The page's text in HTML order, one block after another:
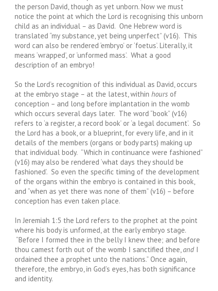
the person David, though as yet unborn. Now we must
notice the point at which the Lord is recognising this unborn
child as an individual – as David. One Hebrew word is
translated “my substance, yet being unperfect” (v16). This
word can also be rendered ‘embryo’ or ‘foetus’. Literally, it
means ‘wrapped’, or ‘unformed mass’. What a good
description of an embryo!
So the Lord’s recognition of this individual as David, occurs
at the embryo stage – at the latest, within hours of
conception – and long before implantation in the womb
which occurs several days later. The word “book” (v16)
refers to ‘a register, a record book’ or ‘a legal document’. So
the Lord has a book, or a blueprint, for every life, and in it
details of the members (organs or body parts) making up
that individual body. “Which in continuance were fashioned”
(v16) may also be rendered ‘what days they should be
fashioned’. So even the specific timing of the development
of the organs within the embryo is contained in this book,
and “when as yet there was none of them” (v16) – before
conception has even taken place.
In Jeremiah 1:5 the Lord refers to the prophet at the point
where his body is unformed, at the early embryo stage.
“Before I formed thee in the belly I knew thee; and before
thou camest forth out of the womb I sanctified thee, and I
ordained thee a prophet unto the nations.” Once again,
therefore, the embryo, in God’s eyes, has both significance
and identity.